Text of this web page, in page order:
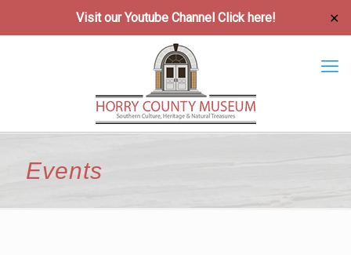
Visit our Youtube Channel Click here! ✕
Events